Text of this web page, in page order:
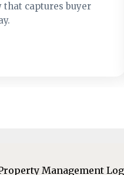
that captures buyer